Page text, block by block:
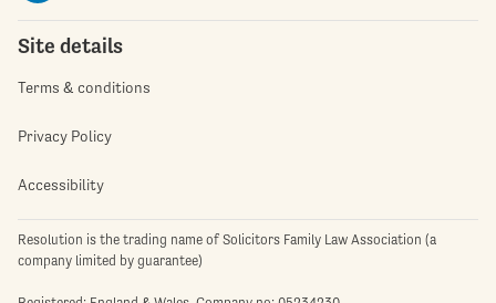
Site details
Terms & conditions
Privacy Policy
Accessibility
Resolution is the trading name of Solicitors Family Law Association (a
company limited by guarantee)